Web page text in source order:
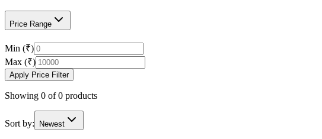
Price Range
Min (₹)
Max (₹)
Apply Price Filter
Showing 0 of0 products
Sort by: Newest